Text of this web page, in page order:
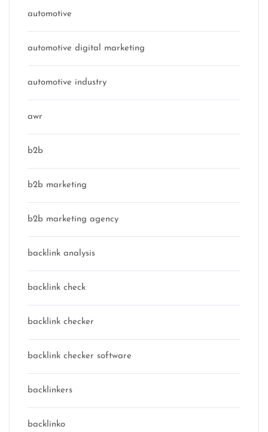
automotive
automotive digital marketing
automotive industry
awr
b2b
b2b marketing
b2b marketing agency
backlink analysis
backlink check
backlink checker
backlink checker software
backlinkers
backlinko